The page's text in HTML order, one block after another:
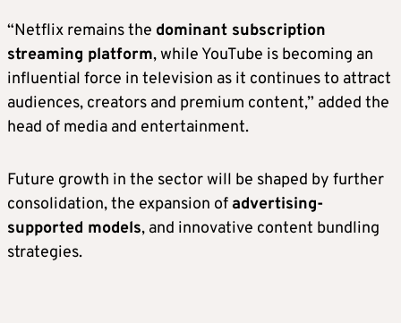
“Netflix remains the dominant subscription
streaming platform, while YouTube is becoming an
influential force in television as it continues to attract
audiences, creators and premium content,” added the
head of media and entertainment.
Future growth in the sector will be shaped by further
consolidation, the expansion of advertising-
supported models, and innovative content bundling
strategies.